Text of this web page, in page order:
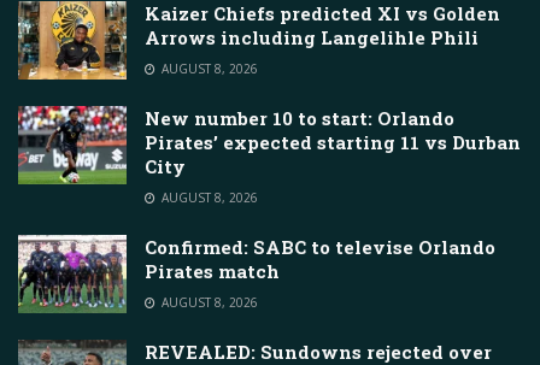
Kaizer Chiefs predicted XI vs Golden
Arrows including Langelihle Phili
AUGUST 8, 2026
New number 10 to start: Orlando
Pirates’ expected starting 11 vs Durban
City
AUGUST 8, 2026
Confirmed: SABC to televise Orlando
Pirates match
AUGUST 8, 2026
REVEALED: Sundowns rejected over